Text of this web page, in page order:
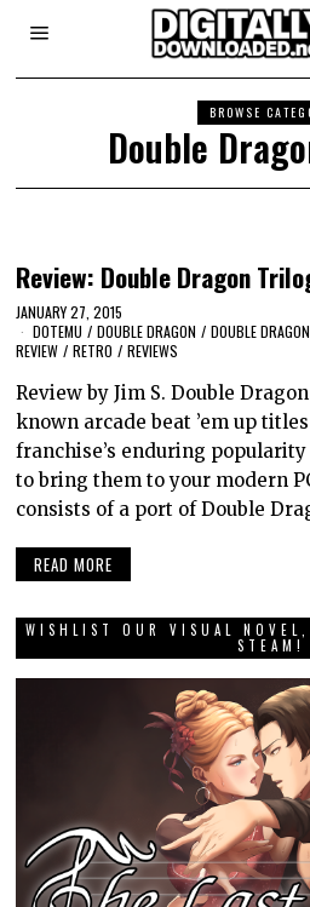
BROWSE
Double
Review: Double Dragon
JANUARY 27, 2015
DOTEMU / DOUBLE DRAGON / DOUBLE
REVIEW / RETRO / REVIEWS
Review by Jim S. Double
known arcade beat ’em up
franchise’s enduring
to bring them to your modern
consists of a port of Double
READ MORE
WISHLIST OUR VISUAL
STEAM!